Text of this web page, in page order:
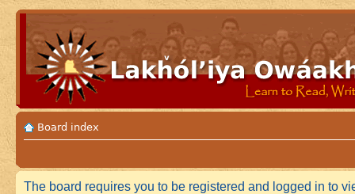
Board index
The board requires you to be registered and logged in to